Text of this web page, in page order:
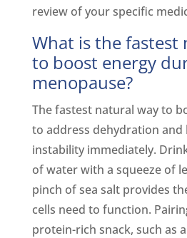
review of your specific
What is the fastest
to boost energy
menopause?
The fastest natural way to
to address dehydration and
instability immediately.
of water with a squeeze of
pinch of sea salt provides
cells need to function.
protein-rich snack, such as